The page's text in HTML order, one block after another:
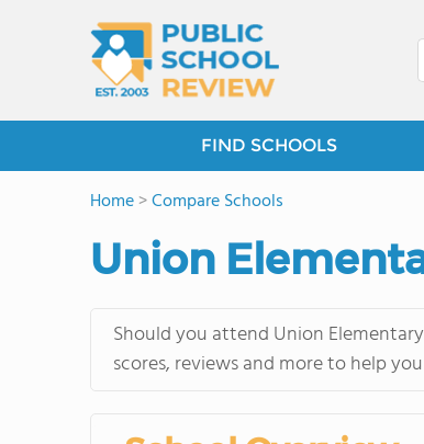
FIND SCHOOLS
Home>Compare Schools
Union
Should you attend Union
scores, reviews and more to help